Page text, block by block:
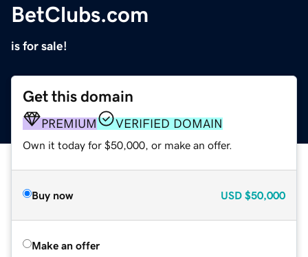
BetClubs.com
is for sale!
Get this domain
PREMIUM VERIFIED DOMAIN
Own it today for $50,000, or make an offer.
Buy now USD $50,000
Make an offer